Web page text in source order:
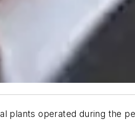
plants operated during the